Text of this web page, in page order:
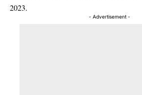
2023.
- Advertisement -